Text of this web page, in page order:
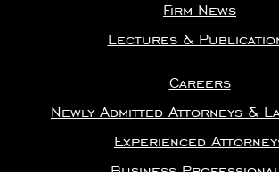
Firm News
Lectures &
Careers
Newly Admitted Attorneys &
Experienced
Business